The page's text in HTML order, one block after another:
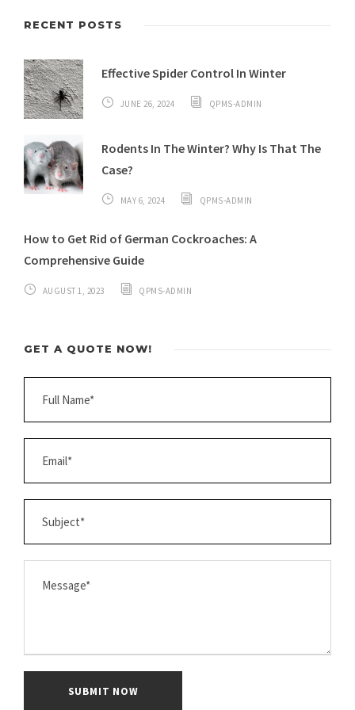
RECENT POSTS
Effective Spider Control In Winter
JUNE 26, 2024 QPMS-ADMIN
Rodents In The Winter? Why Is That The
Case?
MAY 6, 2024 QPMS-ADMIN
How to Get Rid of German Cockroaches: A
Comprehensive Guide
AUGUST 1, 2023 QPMS-ADMIN
GET A QUOTE NOW!